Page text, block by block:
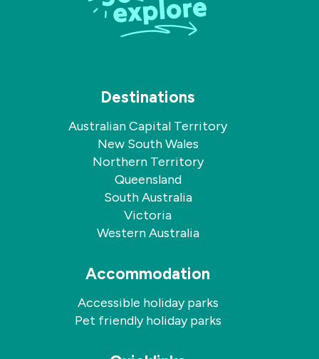
Destinations
Australian Capital Territory
New South Wales
Northern Territory
Queensland
South Australia
Victoria
Western Australia
Accommodation
Accessible holiday parks
Pet friendly holiday parks